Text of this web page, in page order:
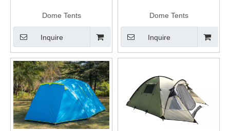
Dome Tents
Inquire
Dome Tents
Inquire